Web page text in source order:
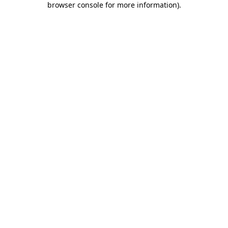
browser console for more information).